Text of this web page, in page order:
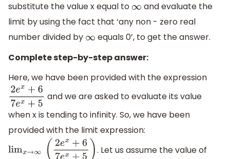
substitute the value x equal to ∞ and evaluate the
limit by using the fact that ‘any non - zero real
number divided by ∞ equals 0’, to get the answer.
Complete step-by-step answer:
Here, we have been provided with the expression
2ex+67ex +5
and we are asked to evaluate its value
when x is tending to infinity. So, we have been
provided with the limit expression:
limx→∞( e x+67ex+5 ) . Let us assume the value of